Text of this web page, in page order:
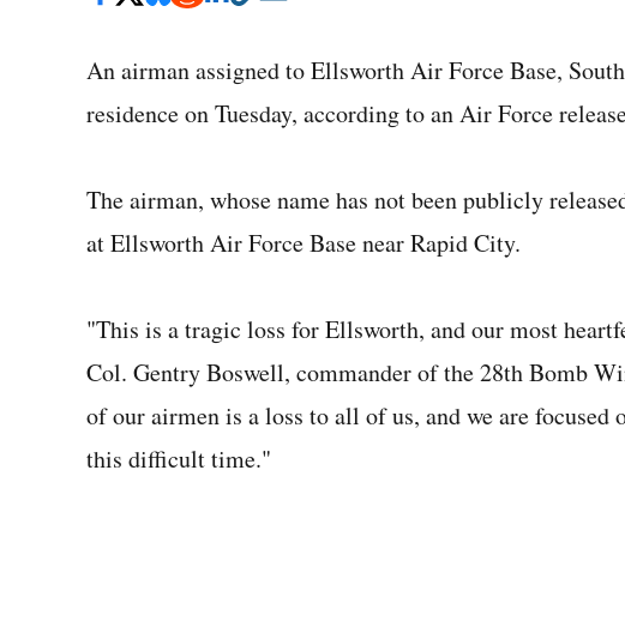
An airman assigned to Ellsworth Air Force Base,
residence on Tuesday, according to an Air Force
The airman, whose name has not been publicly
at Ellsworth Air Force Base near Rapid City.
"This is a tragic loss for Ellsworth, and our most
Col. Gentry Boswell, commander of the 28th Bomb
of our airmen is a loss to all of us, and we are
this difficult time."